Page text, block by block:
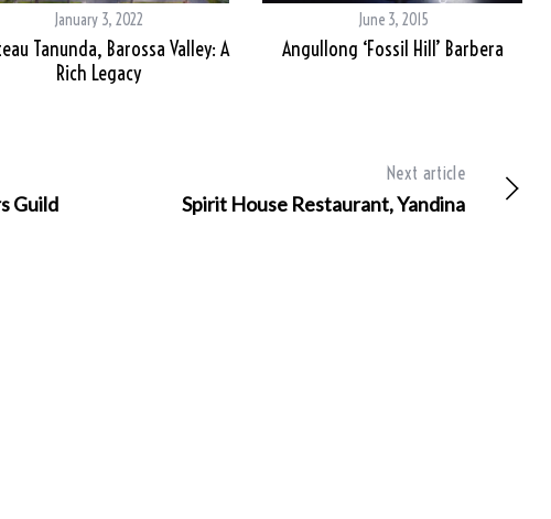
January 3, 2022
Tanunda, Barossa Valley: A
Rich Legacy
June 3, 2015
Angullong ‘Fossil Hill’ Barbera
Guild
Next article
Spirit House Restaurant, Yandina